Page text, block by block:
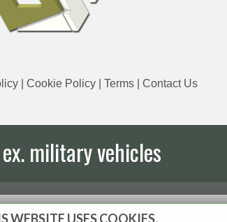
WEBSITE USES COOKIES.
|Cookie Policy |Terms |Contact Us
military vehicles